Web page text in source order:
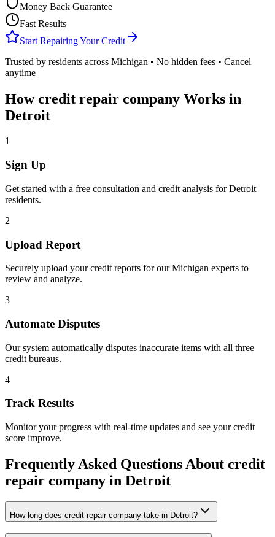
Money Back Guarantee
Fast Results
Start Repairing Your Credit
Trusted by residents across Michigan • No hidden fees • Cancel
anytime
Howcredit repair company Works in
Detroit
1
Sign Up
Get started with a free consultation and credit analysis forDetroit
residents.
2
Upload Report
Securely upload your credit reports for ourMichigan experts to
review and analyze.
3
Automate Disputes
Our system automatically disputes inaccurate items with all three
credit bureaus.
4
Track Results
Monitor your progress with real-time updates and see your credit
score improve.
Frequently Asked Questions About credit
repair company in Detroit
How long does credit repair company take in Detroit?